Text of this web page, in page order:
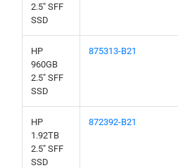
2.5" SFF
SSD
HP
960GB
2.5" SFF
SSD
875313-B21
HP
1.92TB
2.5" SFF
SSD
872392-B21